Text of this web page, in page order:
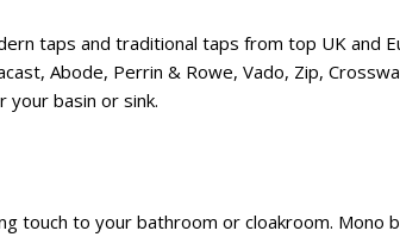
taps and traditional taps from top UK and
Abode, Perrin & Rowe, Vado, Zip,
basin or sink.
touch to your bathroom or cloakroom. Mono